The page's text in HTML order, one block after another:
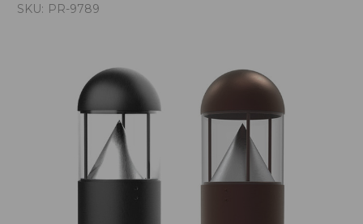
SKU: PR-9789